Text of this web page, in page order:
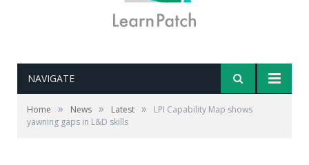
NAVIGATE
Home » News » Latest »
LPI Capability Map shows
yawning gaps in L&D skills